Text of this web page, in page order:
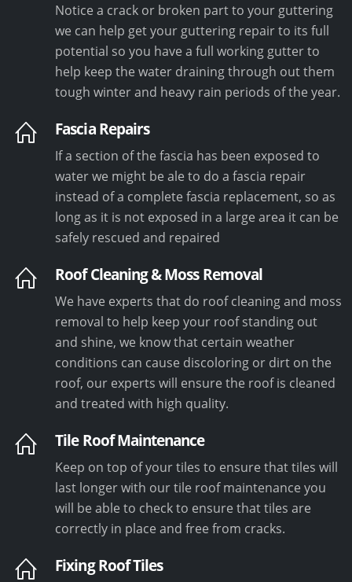
Notice a crack or broken part to your guttering
we can help get your guttering repair to its full
potential so you have a full working gutter to
help keep the water draining through out them
tough winter and heavy rain periods of the year.
Fascia Repairs
If a section of the fascia has been exposed to
water we might be ale to do a fascia repair
instead of a complete fascia replacement, so as
long as it is not exposed in a large area it can be
safely rescued and repaired
Roof Cleaning & Moss Removal
We have experts that do roof cleaning and moss
removal to help keep your roof standing out
and shine, we know that certain weather
conditions can cause discoloring or dirt on the
roof, our experts will ensure the roof is cleaned
and treated with high quality.
Tile Roof Maintenance
Keep on top of your tiles to ensure that tiles will
last longer with our tile roof maintenance you
will be able to check to ensure that tiles are
correctly in place and free from cracks.
Fixing Roof Tiles